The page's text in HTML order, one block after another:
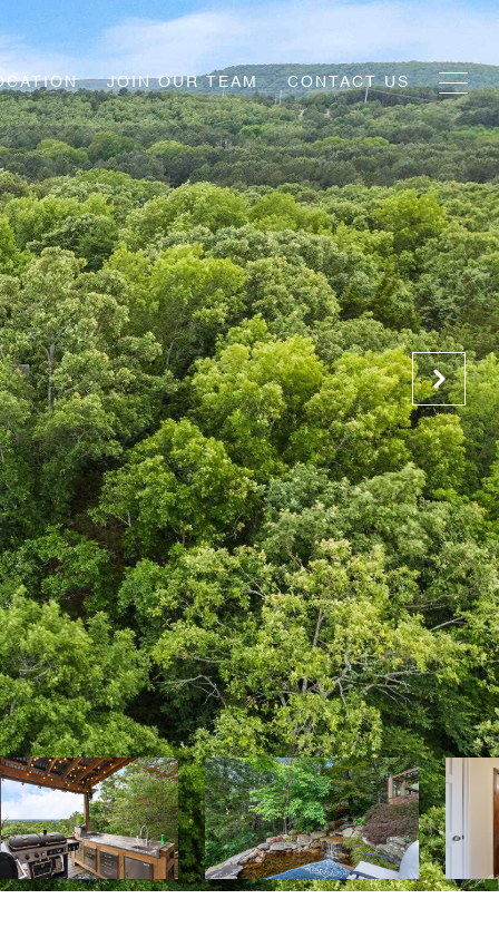
JOIN OUR TEAM CONTACT US